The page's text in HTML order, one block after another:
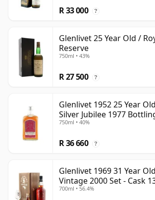
R 33 000 ?
Glenlivet 25 Year Old /
Reserve
750ml • 43%
R 27 500 ?
Glenlivet 1952 25 Year
Silver Jubilee 1977
750ml • 40%
R 36 660 ?
Glenlivet 1969 31 Year
Vintage 2000 Set - Cask
700ml • 56.4%